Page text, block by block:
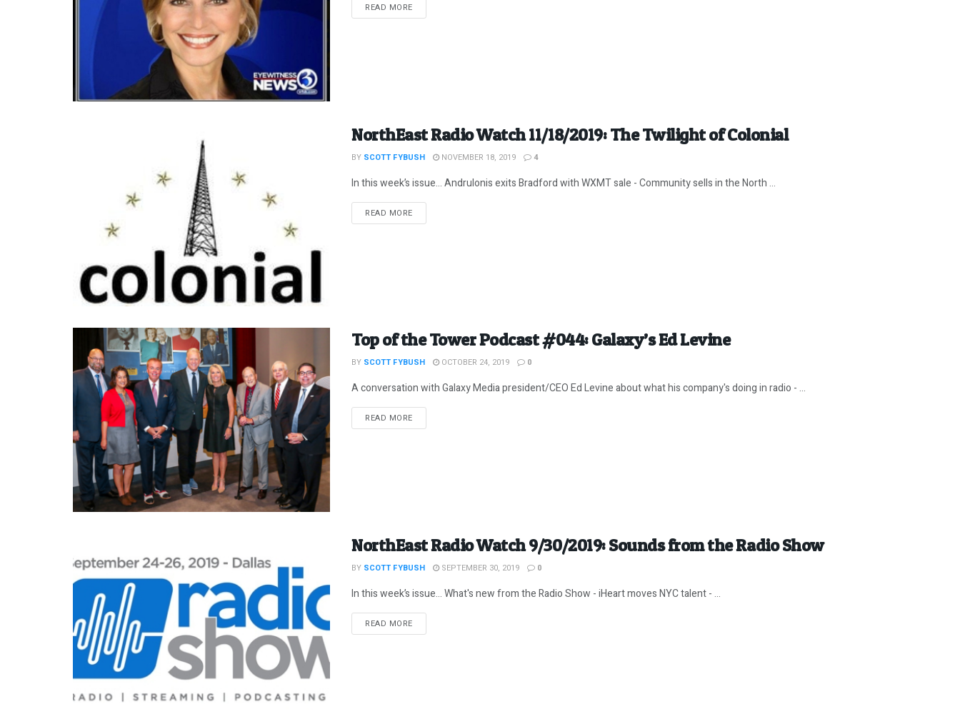
READ MOREDETAILS
NorthEast Radio Watch 11/18/2019: The Twilight of Colonial
BY SCOTT FYBUSH NOVEMBER 18, 2019 4
In this week’s issue… Andrulonis exits Bradford with WXMT sale - Community sells in the North ...
READ MOREDETAILS
Top of the Tower Podcast #044: Galaxy’s Ed Levine
BY SCOTT FYBUSH OCTOBER 24, 2019 0
A conversation with Galaxy Media president/CEO Ed Levine about what his company's doing in radio - ...
READ MOREDETAILS
NorthEast Radio Watch 9/30/2019: Sounds from the Radio Show
BY SCOTT FYBUSH SEPTEMBER 30, 2019 0
In this week’s issue… What's new from the Radio Show - iHeart moves NYC talent - ...
READ MOREDETAILS